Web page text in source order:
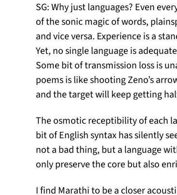
SG: Why just languages? Even
of the sonic magic of words,
and vice versa. Experience is a
Yet, no single language is
Some bit of transmission loss is
poems is like shooting Zeno’s
and the target will keep getting
The osmotic receptibility of each
bit of English syntax has silently
not a bad thing, but a language
only preserve the core but also
I find Marathi to be a closer